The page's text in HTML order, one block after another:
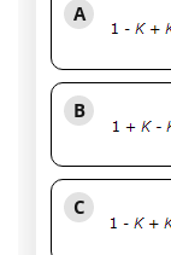
A
B
C